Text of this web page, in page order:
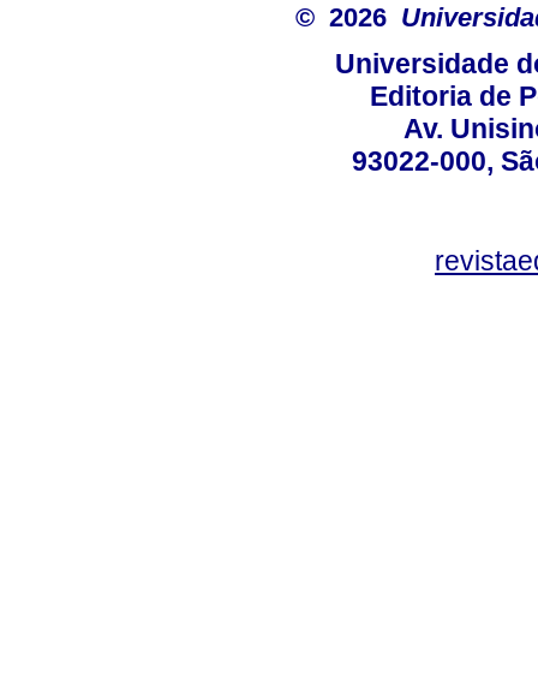
© 2026
Universidade
Editoria de
Av.
93022-000,